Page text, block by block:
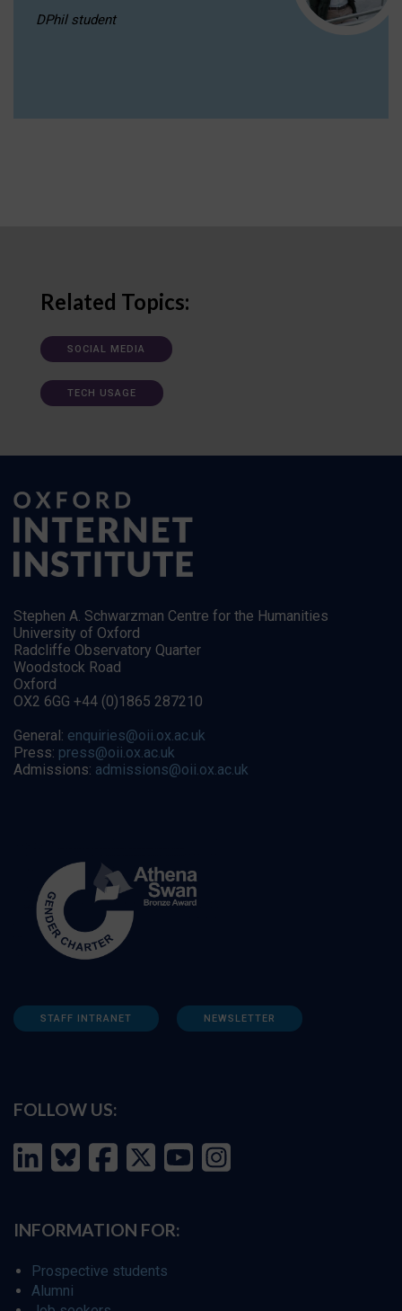
DPhil student
Related Topics:
SOCIAL MEDIA
TECH USAGE
Stephen A. Schwarzman Centre for the Humanities
University of Oxford
Radcliffe Observatory Quarter
Woodstock Road
Oxford
OX2 6GG +44 (0)1865 287210
General: enquiries@oii.ox.ac.uk
Press: press@oii.ox.ac.uk
Admissions: admissions@oii.ox.ac.uk
STAFF INTRANET NEWSLETTER
FOLLOW US:
INFORMATION FOR:
Prospective students
Alumni